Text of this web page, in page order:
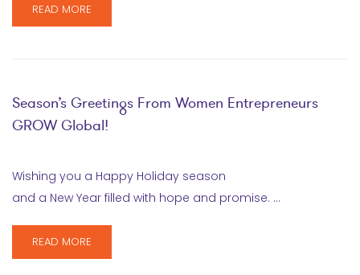
READ MORE
Season’s Greetings From Women Entrepreneurs
GROW Global!
Wishing you a Happy Holiday season
and a New Year filled with hope and promise. …
READ MORE